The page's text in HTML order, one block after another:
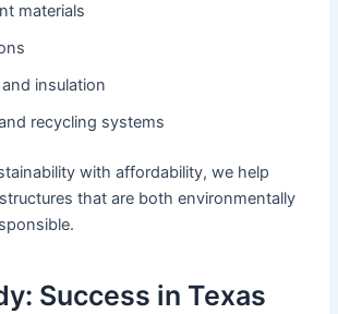
materials
insulation
recycling systems
with affordability, we help
that are both environmentally
Success in Texas